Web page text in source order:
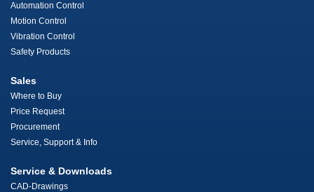
Automation Control
Motion Control
Vibration Control
Safety Products
Sales
Where to Buy
Price Request
Procurement
Service, Support & Info
Service & Downloads
CAD-Drawings